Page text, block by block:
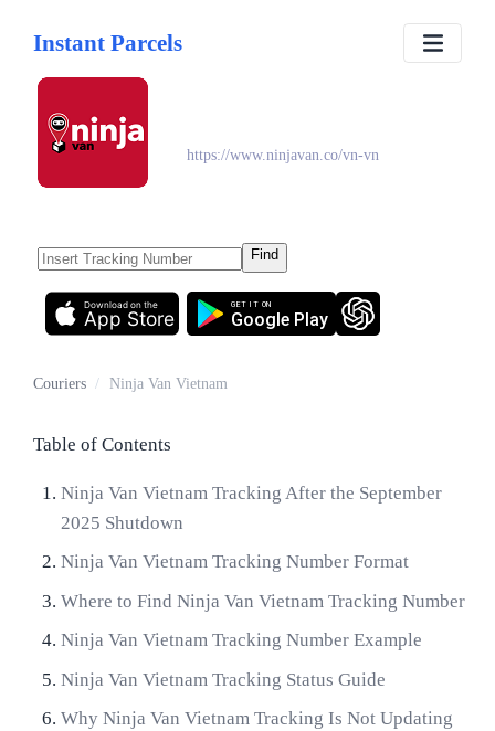
Instant Parcels
https://www.ninjavan.co/vn-vn
Find
App Store
Download on the
Google Play
GET IT ON
Couriers / Ninja Van Vietnam
Table of Contents
Ninja Van Vietnam Tracking After the September
2025 Shutdown
Ninja Van Vietnam Tracking Number Format
Where to Find Ninja Van Vietnam Tracking Number
Ninja Van Vietnam Tracking Number Example
Ninja Van Vietnam Tracking Status Guide
Why Ninja Van Vietnam Tracking Is Not Updating